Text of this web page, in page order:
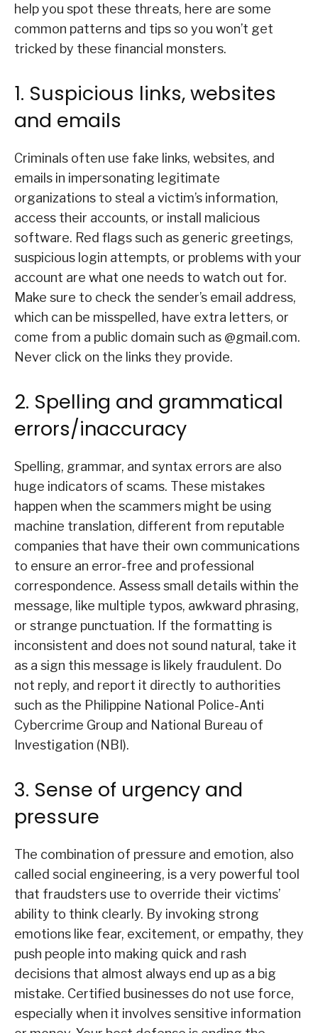
help you spot these threats, here are some
common patterns and tips so you won’t get
tricked by these financial monsters.
1. Suspicious links, websites
and emails
Criminals often use fake links, websites, and
emails in impersonating legitimate
organizations to steal a victim’s information,
access their accounts, or install malicious
software. Red flags such as generic greetings,
suspicious login attempts, or problems with your
account are what one needs to watch out for.
Make sure to check the sender’s email address,
which can be misspelled, have extra letters, or
come from a public domain such as @gmail.com.
Never click on the links they provide.
2. Spelling and grammatical
errors/inaccuracy
Spelling, grammar, and syntax errors are also
huge indicators of scams. These mistakes
happen when the scammers might be using
machine translation, different from reputable
companies that have their own communications
to ensure an error-free and professional
correspondence. Assess small details within the
message, like multiple typos, awkward phrasing,
or strange punctuation. If the formatting is
inconsistent and does not sound natural, take it
as a sign this message is likely fraudulent. Do
not reply, and report it directly to authorities
such as the Philippine National Police-Anti
Cybercrime Group and National Bureau of
Investigation (NBI).
3. Sense of urgency and
pressure
The combination of pressure and emotion, also
called social engineering, is a very powerful tool
that fraudsters use to override their victims’
ability to think clearly. By invoking strong
emotions like fear, excitement, or empathy, they
push people into making quick and rash
decisions that almost always end up as a big
mistake. Certified businesses do not use force,
especially when it involves sensitive information